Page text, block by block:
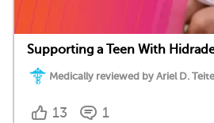
Supporting a Teen With
Medically reviewed by Ariel D.
13 1